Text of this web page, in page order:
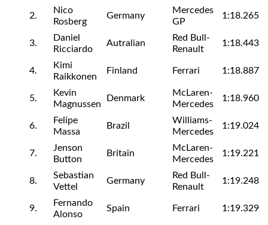
2.
Nico
Rosberg
Germany
Mercedes
GP
1:18.265
3.
Daniel
Ricciardo
Autralian
Red Bull-
Renault
1:18.443
4.
Kimi
Raikkonen
Finland Ferrari 1:18.887
5.
Kevin
Magnussen
Denmark
McLaren-
Mercedes
1:18.960
6.
Felipe
Massa
Brazil
Williams-
Mercedes
1:19.024
7.
Jenson
Button
Britain
McLaren-
Mercedes
1:19.221
8.
Sebastian
Vettel
Germany
Red Bull-
Renault
1:19.248
9.
Fernando
Alonso
Spain Ferrari 1:19.329